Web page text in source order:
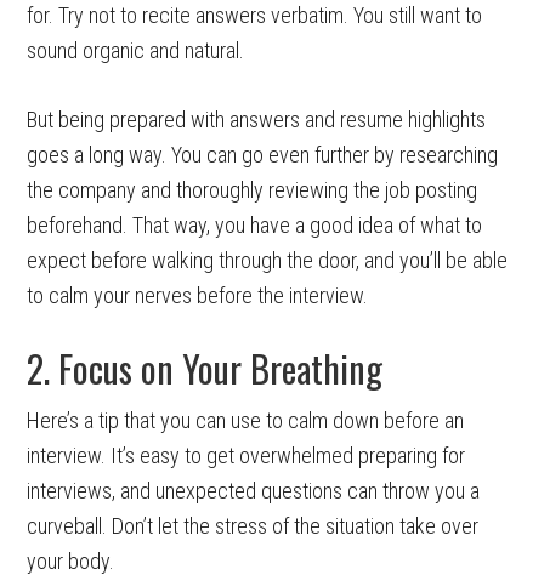
for. Try not to recite answers verbatim. You still want to
sound organic and natural.
But being prepared with answers and resume highlights
goes a long way. You can go even further by researching
the company and thoroughly reviewing the job posting
beforehand. That way, you have a good idea of what to
expect before walking through the door, and you’ll be able
to calm your nerves before the interview.
2. Focus on Your Breathing
Here’s a tip that you can use to calm down before an
interview. It’s easy to get overwhelmed preparing for
interviews, and unexpected questions can throw you a
curveball. Don’t let the stress of the situation take over
your body.